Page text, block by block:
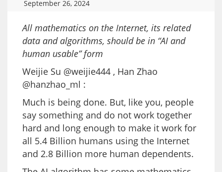
September 26, 2024
All mathematics on the Internet, its related
data and algorithms, should be in “AI and
human usable” form
Weijie Su @weijie444 , Han Zhao
@hanzhao_ml :
Much is being done. But, like you, people
say something and do not work together
hard and long enough to make it work for
all 5.4 Billion humans using the Internet
and 2.8 Billion more human dependents.